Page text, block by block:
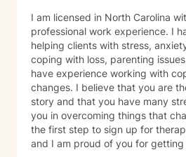
I am licensed in North Carolina
professional work experience. I
helping clients with stress,
coping with loss, parenting
have experience working with
changes. I believe that you are
story and that you have many
you in overcoming things that
the first step to sign up for
and I am proud of you for